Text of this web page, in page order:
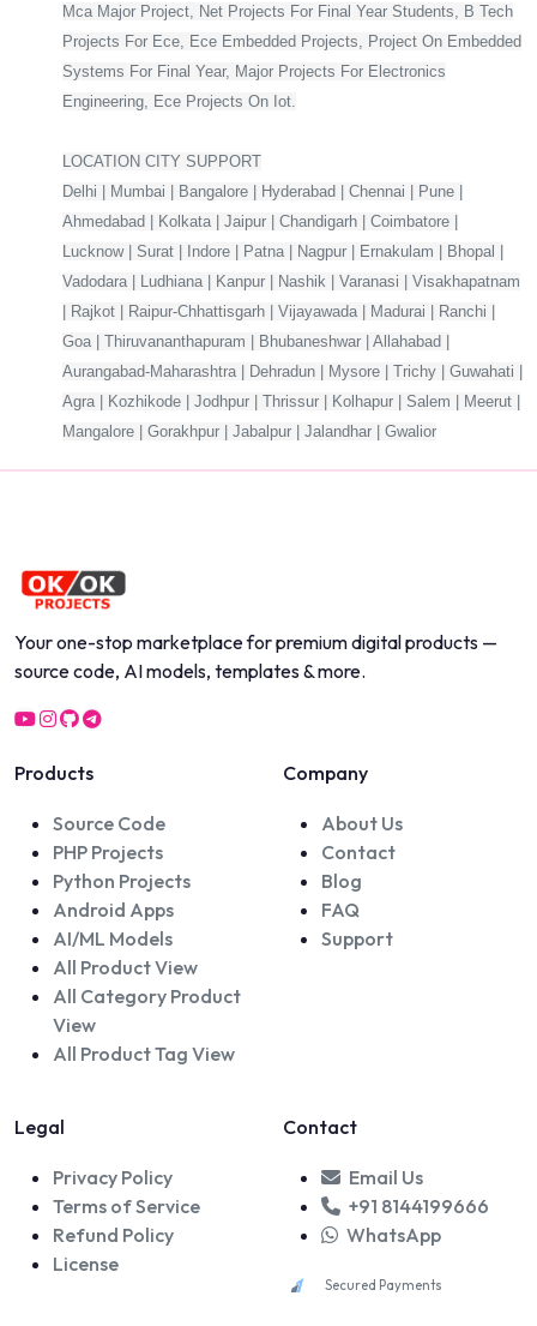
Mca Major Project, Net Projects For Final Year Students, B Tech
Projects For Ece, Ece Embedded Projects, Project On Embedded
Systems For Final Year, Major Projects For Electronics
Engineering, Ece Projects On Iot.
LOCATION CITY SUPPORT
Delhi | Mumbai | Bangalore | Hyderabad | Chennai | Pune |
Ahmedabad | Kolkata | Jaipur | Chandigarh | Coimbatore |
Lucknow | Surat | Indore | Patna | Nagpur | Ernakulam | Bhopal |
Vadodara | Ludhiana | Kanpur | Nashik | Varanasi | Visakhapatnam
| Rajkot | Raipur-Chhattisgarh | Vijayawada | Madurai | Ranchi |
Goa | Thiruvananthapuram | Bhubaneshwar | Allahabad |
Aurangabad-Maharashtra | Dehradun | Mysore | Trichy | Guwahati |
Agra | Kozhikode | Jodhpur | Thrissur | Kolhapur | Salem | Meerut |
Mangalore | Gorakhpur | Jabalpur | Jalandhar | Gwalior
Your one-stop marketplace for premium digital products —
source code, AI models, templates & more.
Products
Source Code
PHP Projects
Python Projects
Android Apps
AI/ML Models
All Product View
All Category Product
View
All Product Tag View
Company
About Us
Contact
Blog
FAQ
Support
Legal
Privacy Policy
Terms of Service
Refund Policy
License
Contact
Email Us
+91 8144199666
WhatsApp
Secured Payments